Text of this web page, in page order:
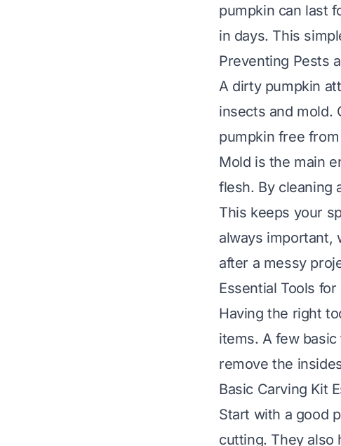
pumpkin can last
in days. This
Preventing Pests
A dirty pumpkin
insects and mold.
pumpkin free
Mold is the main
flesh. By cleaning
This keeps your
always important,
after a messy
Essential Tools
Having the right
items. A few
remove the
Basic Carving Kit
Start with a good
cutting. They also